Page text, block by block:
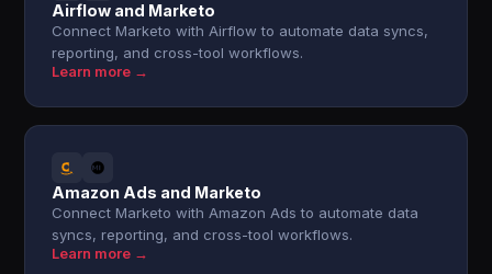
Airflow and Marketo
Connect Marketo with Airflow to automate data syncs,
reporting, and cross-tool workflows.
Learn more →
Amazon Ads and Marketo
Connect Marketo with Amazon Ads to automate data
syncs, reporting, and cross-tool workflows.
Learn more →